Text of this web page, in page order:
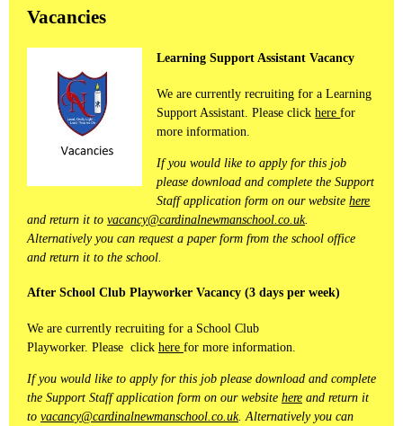
Vacancies
Learning Support Assistant Vacancy
We are currently recruiting for a Learning
Support Assistant. Please clickherefor
more information.
If you would like to apply for this job
please download and complete the Support
Staff application form on our websitehere
and return it to vacancy@cardinalnewmanschool.co.uk.
Alternatively you can request a paper form from the school office
and return it to the school.
After School Club Playworker Vacancy (3 days per week)
We are currently recruiting for a School Club
Playworker. Please click here for more information.
If you would like to apply for this job please download and complete
the Support Staff application form on our website here and return it
to vacancy@cardinalnewmanschool.co.uk. Alternatively you can